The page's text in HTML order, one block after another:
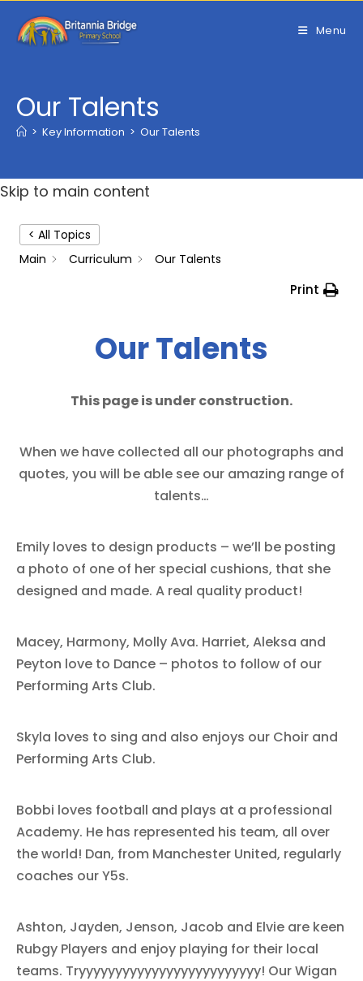
content
Menu
Our Talents
> Key Information > Our Talents
Skip to main content
< All Topics
Main
Curriculum Our Talents
Print
Our Talents
This page is under construction.
When we have collected all our photographs and
quotes, you will be able see our amazing range of
talents…
Emily loves to design products – we’ll be posting
a photo of one of her special cushions, that she
designed and made. A real quality product!
Macey, Harmony, Molly Ava. Harriet, Aleksa and
Peyton love to Dance – photos to follow of our
Performing Arts Club.
Skyla loves to sing and also enjoys our Choir and
Performing Arts Club.
Bobbi loves football and plays at a professional
Academy. He has represented his team, all over
the world! Dan, from Manchester United, regularly
coaches our Y5s.
Ashton, Jayden, Jenson, Jacob and Elvie are keen
Rubgy Players and enjoy playing for their local
teams. Tryyyyyyyyyyyyyyyyyyyyyyyyy! Our Wigan